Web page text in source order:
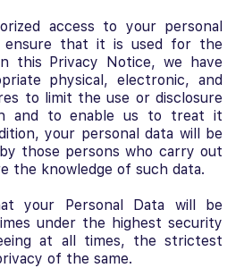
access to your personal
ensure that it is used for the
this Privacy Notice, we have
physical, electronic, and
to limit the use or disclosure
and to enable us to treat it
your personal data will be
those persons who carry out
the knowledge of such data.
your Personal Data will be
under the highest security
at all times, the strictest
of the same.